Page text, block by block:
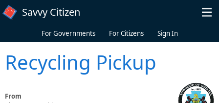
Skip to main content
Savvy Citizen
For Governments For Citizens Sign In
Recycling Pickup
From